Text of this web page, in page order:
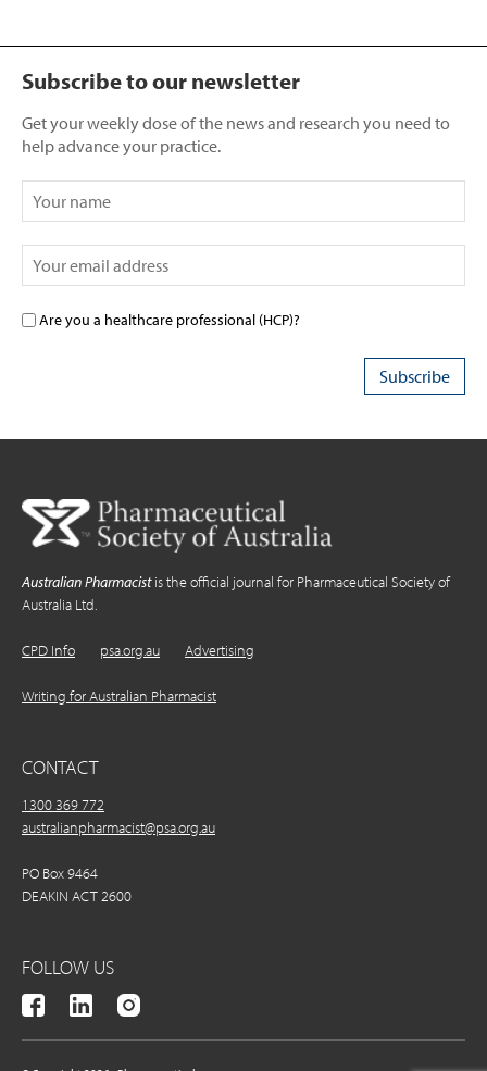
Subscribe to our newsletter
Get your weekly dose of the news and research you need to
help advance your practice.
Are you a healthcare professional (HCP)?
Australian Pharmacistis the official journal for Pharmaceutical Society of
Australia Ltd.
CPD Info psa.org.au Advertising
Writing for Australian Pharmacist
CONTACT
1300 369 772
australianpharmacist@psa.org.au
PO Box 9464
DEAKIN ACT 2600
FOLLOW US